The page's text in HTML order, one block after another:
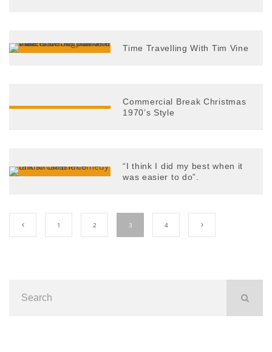
Time Travelling With Tim Vine
Commercial Break Christmas
1970’s Style
“I think I did my best when it
was easier to do”.
1 2 3 4